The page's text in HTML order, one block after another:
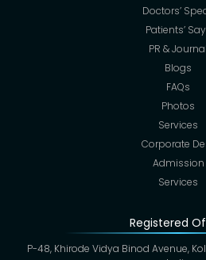
Doctors’
Patients’
PR & Journal
Blogs
FAQs
Photos
Services
Corporate
Admission
Services
Registered
P-48, Khirode Vidya Binod Avenue,